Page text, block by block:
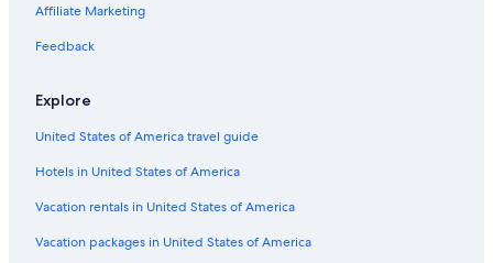
Affiliate Marketing
Feedback
Explore
United States of America travel guide
Hotels in United States of America
Vacation rentals in United States of America
Vacation packages in United States of America